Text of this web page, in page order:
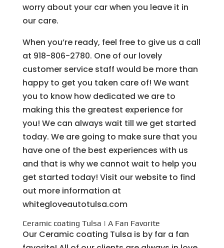
worry about your car when you leave it in
our care.
When you’re ready, feel free to give us a call
at 918-806-2780. One of our lovely
customer service staff would be more than
happy to get you taken care of! We want
you to know how dedicated we are to
making this the greatest experience for
you! We can always wait till we get started
today. We are going to make sure that you
have one of the best experiences with us
and that is why we cannot wait to help you
get started today! Visit our website to find
out more information at
whitegloveautotulsa.com
Ceramic coating Tulsa | A Fan Favorite
Our Ceramic coating Tulsa is by far a fan